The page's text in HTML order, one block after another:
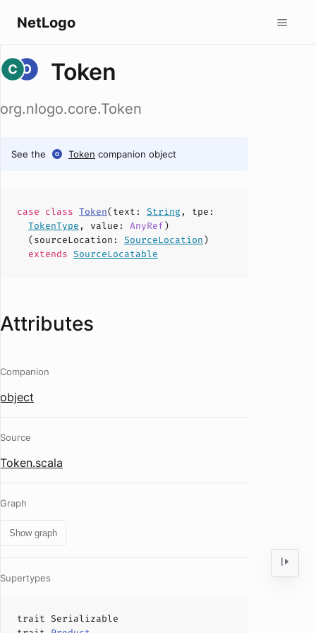
NetLogo
Token
org.nlogo.core.Token
See the Token companion object
case class Token(text : String , tpe :
TokenType , value : AnyRef)
(sourceLocation : SourceLocation)
extends SourceLocatable
Attributes
Companion
object
Source
Token.scala
Graph
Show graph
Supertypes
trait Serializable